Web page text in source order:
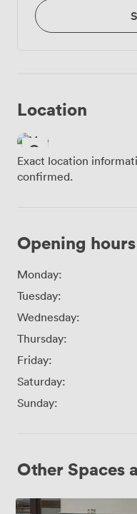
Location
Exact location
confirmed.
Opening hours
Monday:
Tuesday:
Wednesday:
Thursday:
Friday:
Saturday:
Sunday:
Other Spaces
Meeting